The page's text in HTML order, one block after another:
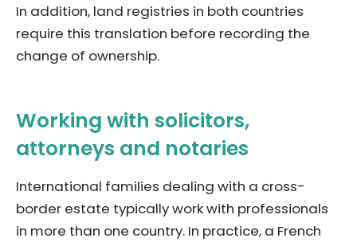
In addition, land registries in both countries
require this translation before recording the
change of ownership.
Working with solicitors,
attorneys and notaries
International families dealing with a cross-
border estate typically work with professionals
in more than one country. In practice, a French